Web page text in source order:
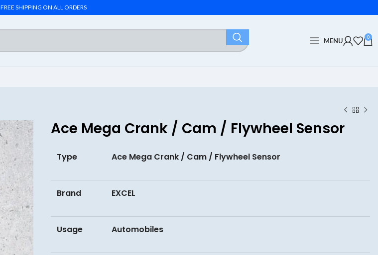
FREE SHIPPING ON ALL ORDERS
MENU 0
Ace Mega Crank / Cam / Flywheel Sensor
Type Ace Mega Crank / Cam / Flywheel Sensor
Brand EXCEL
Usage Automobiles